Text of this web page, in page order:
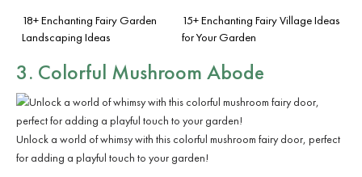
18+ Enchanting Fairy Garden
Landscaping Ideas
15+ Enchanting Fairy Village Ideas
for Your Garden
3. Colorful Mushroom Abode
Unlock a world of whimsy with this colorful mushroom fairy door, perfect
for adding a playful touch to your garden!